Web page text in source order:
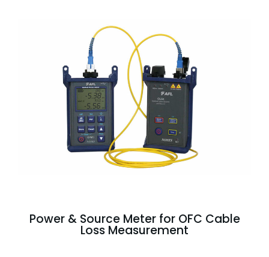
Power & Source Meter for OFC Cable
Loss Measurement